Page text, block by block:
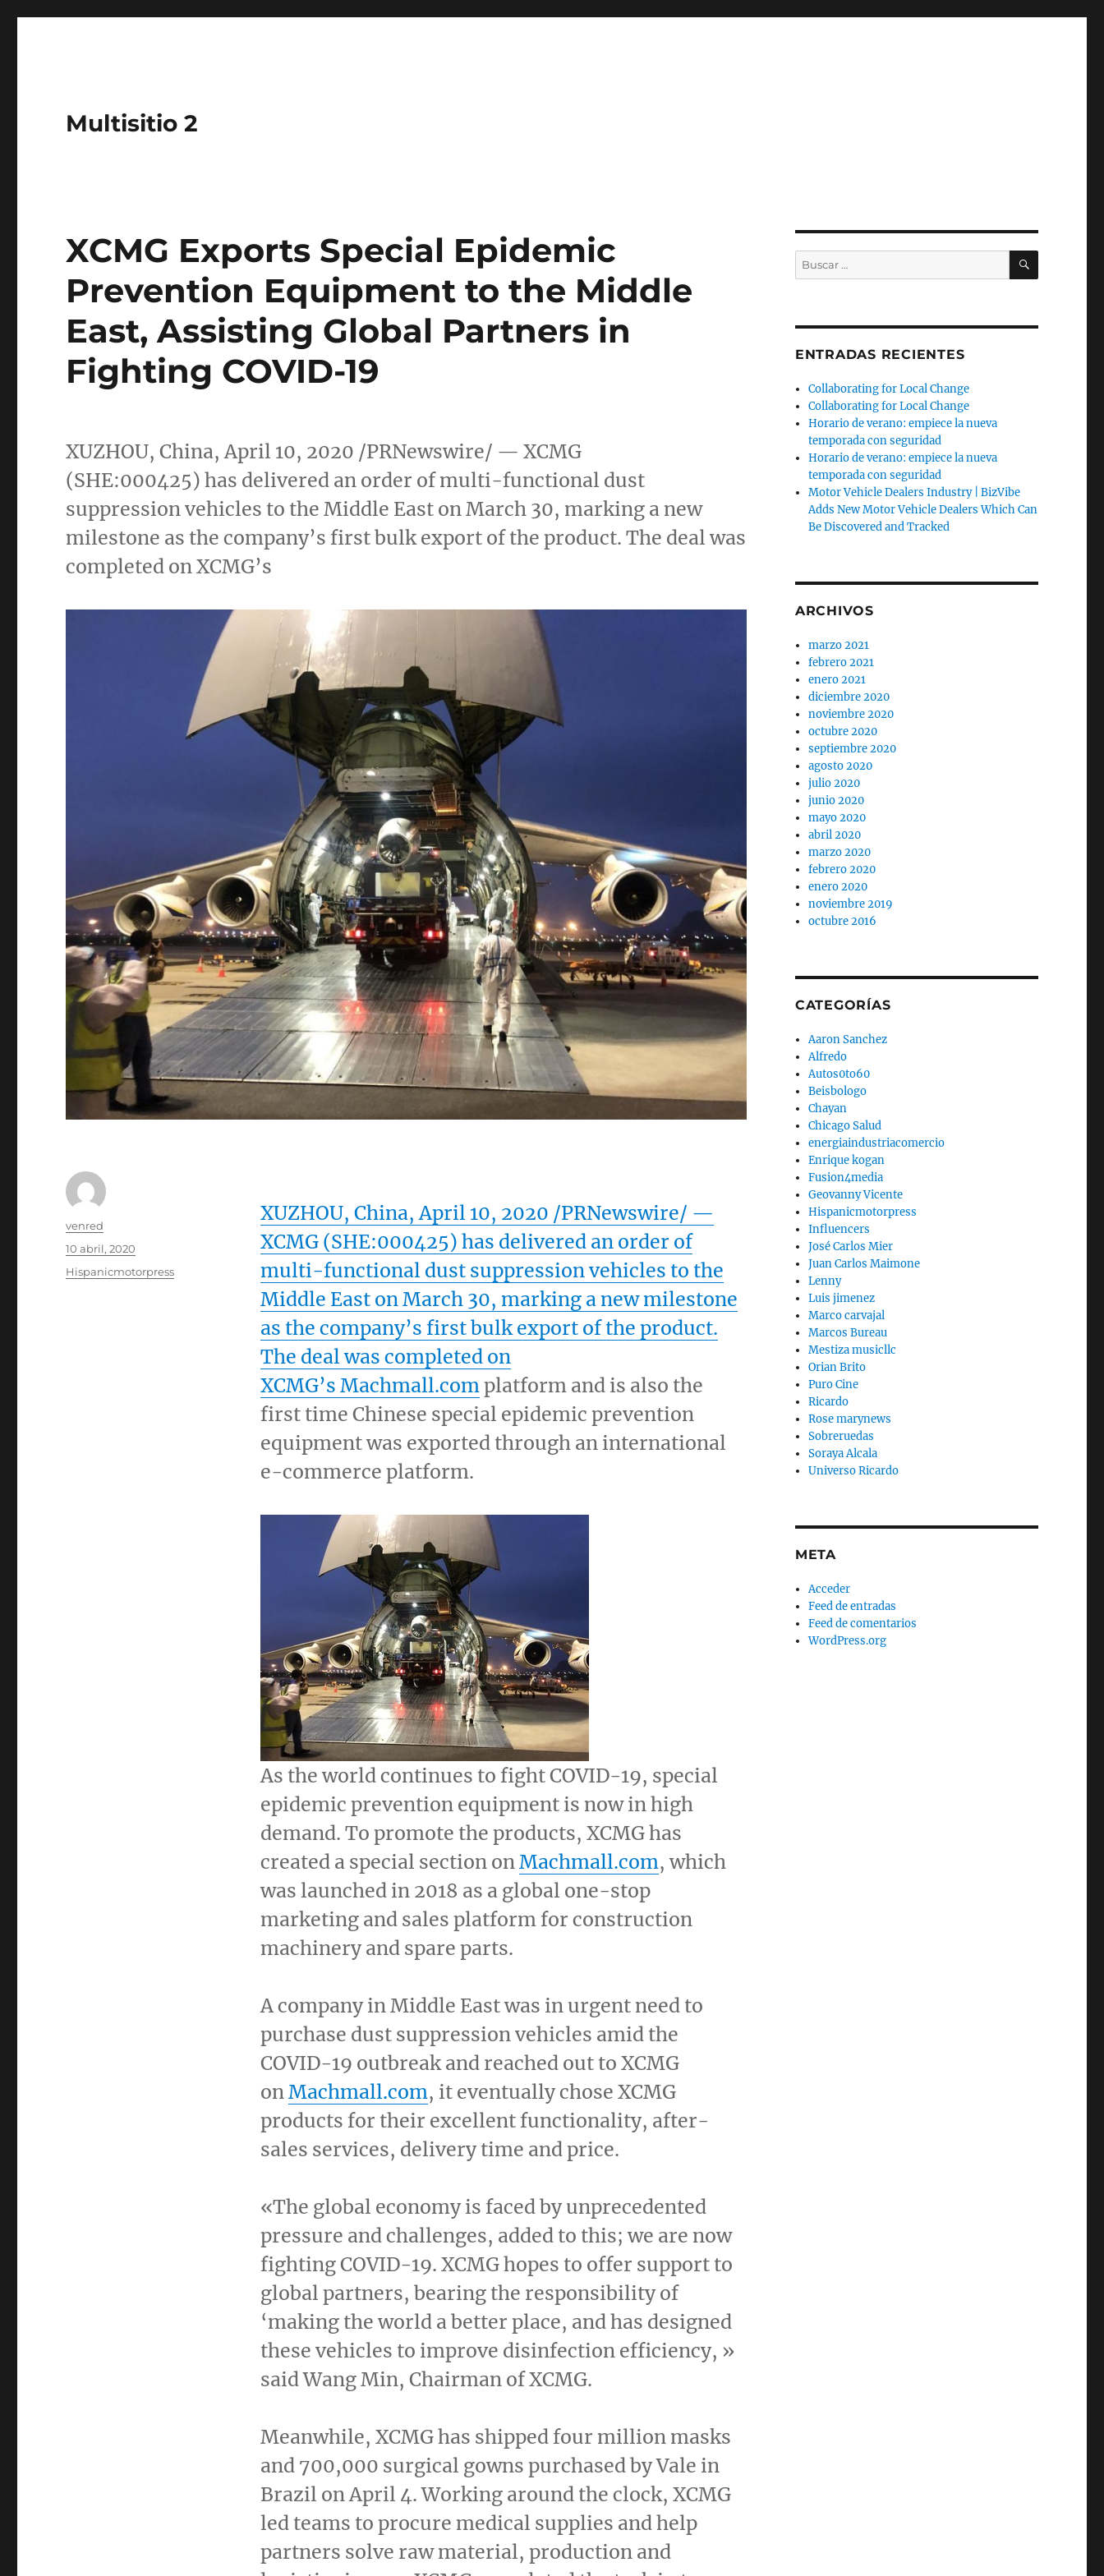
Multisitio 2
XCMG Exports Special Epidemic
Prevention Equipment to the Middle
East, Assisting Global Partners in
Fighting COVID-19
XUZHOU,China,April 10, 2020 /PRNewswire/ — XCMG
(SHE:000425) has delivered an order of multi-functional dust
suppression vehicles to theMiddle East onMarch 30, marking a new
milestone as the company’s first bulk export of the product. The deal was
completed on XCMG’s
XUZHOU, China, April 10, 2020 /PRNewswire/ —
XCMG (SHE:000425) has delivered an order of
multi-functional dust suppression vehicles to the
Middle EastonMarch 30, marking a new milestone
as the company’s first bulk export of the product.
The deal was completed on
XCMG’s Machmall.com platform and is also the
first time Chinese special epidemic prevention
equipment was exported through an international
e-commerce platform.
As the world continues to fight COVID-19, special
epidemic prevention equipment is now in high
demand. To promote the products, XCMG has
created a special section on Machmall.com, which
was launched in 2018 as a global one-stop
marketing and sales platform for construction
machinery and spare parts.
A company in Middle Eastwas in urgent need to
purchase dust suppression vehicles amid the
COVID-19 outbreak and reached out to XCMG
on Machmall.com, it eventually chose XCMG
products for their excellent functionality, after-
sales services, delivery time and price.
«The global economy is faced by unprecedented
pressure and challenges, added to this; we are now
fighting COVID-19. XCMG hopes to offer support to
global partners, bearing the responsibility of
‘making the world a better place, and has designed
these vehicles to improve disinfection efficiency, »
saidWang Min, Chairman of XCMG.
Meanwhile, XCMG has shipped four million masks
and 700,000 surgical gowns purchased by Vale in
Brazil on April 4. Working around the clock, XCMG
led teams to procure medical supplies and help
partners solve raw material, production and
Autor
venred
Publicado
10 abril, 2020
Categorías
Hispanicmotorpress
Buscar
por:
BUSCAR
ENTRADAS RECIENTES
Collaborating for Local Change
Collaborating for Local Change
Horario de verano: empiece la nueva
temporada con seguridad
Horario de verano: empiece la nueva
temporada con seguridad
Motor Vehicle Dealers Industry | BizVibe
Adds New Motor Vehicle Dealers Which Can
Be Discovered and Tracked
ARCHIVOS
marzo 2021
febrero 2021
enero 2021
diciembre 2020
noviembre 2020
octubre 2020
septiembre 2020
agosto 2020
julio 2020
junio 2020
mayo 2020
abril 2020
marzo 2020
febrero 2020
enero 2020
noviembre 2019
octubre 2016
CATEGORÍAS
Aaron Sanchez
Alfredo
Autos0to60
Beisbologo
Chayan
Chicago Salud
energiaindustriacomercio
Enrique kogan
Fusion4media
Geovanny Vicente
Hispanicmotorpress
Influencers
José Carlos Mier
Juan Carlos Maimone
Lenny
Luis jimenez
Marco carvajal
Marcos Bureau
Mestiza musicllc
Orian Brito
Puro Cine
Ricardo
Rose marynews
Sobreruedas
Soraya Alcala
Universo Ricardo
META
Acceder
Feed de entradas
Feed de comentarios
WordPress.org